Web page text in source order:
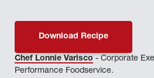
Download Recipe
Chef Lonnie Varisco - Corporate
Performance Foodservice.